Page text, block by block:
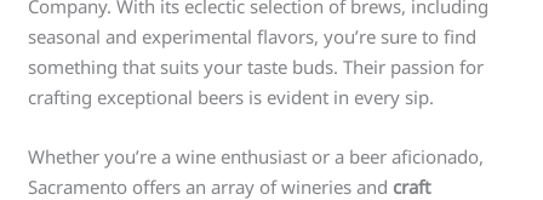
Company. With its eclectic selection of brews, including
seasonal and experimental flavors, you’re sure to find
something that suits your taste buds. Their passion for
crafting exceptional beers is evident in every sip.
Whether you’re a wine enthusiast or a beer aficionado,
Sacramento offers an array of wineries and craft